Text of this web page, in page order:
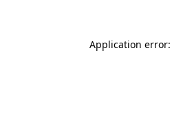
Application